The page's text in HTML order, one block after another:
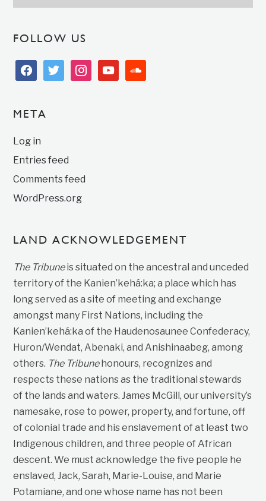
FOLLOW US
facebooktwitter instagramyoutubesoundcloud
META
Log in
Entries feed
Comments feed
WordPress.org
LAND ACKNOWLEDGEMENT
The Tribuneis situated on the ancestral and unceded
territory of the Kanien’kehá:ka; a place which has
long served as a site of meeting and exchange
amongst many First Nations, including the
Kanien’kehá:ka of the Haudenosaunee Confederacy,
Huron/Wendat, Abenaki, and Anishinaabeg, among
others. The Tribunehonours, recognizes and
respects these nations as the traditional stewards
of the lands and waters. James McGill, our university’s
namesake, rose to power, property, and fortune, off
of colonial trade and his enslavement of at least two
Indigenous children, and three people of African
descent. We must acknowledge the five people he
enslaved, Jack, Sarah, Marie-Louise, and Marie
Potamiane, and one whose name has not been